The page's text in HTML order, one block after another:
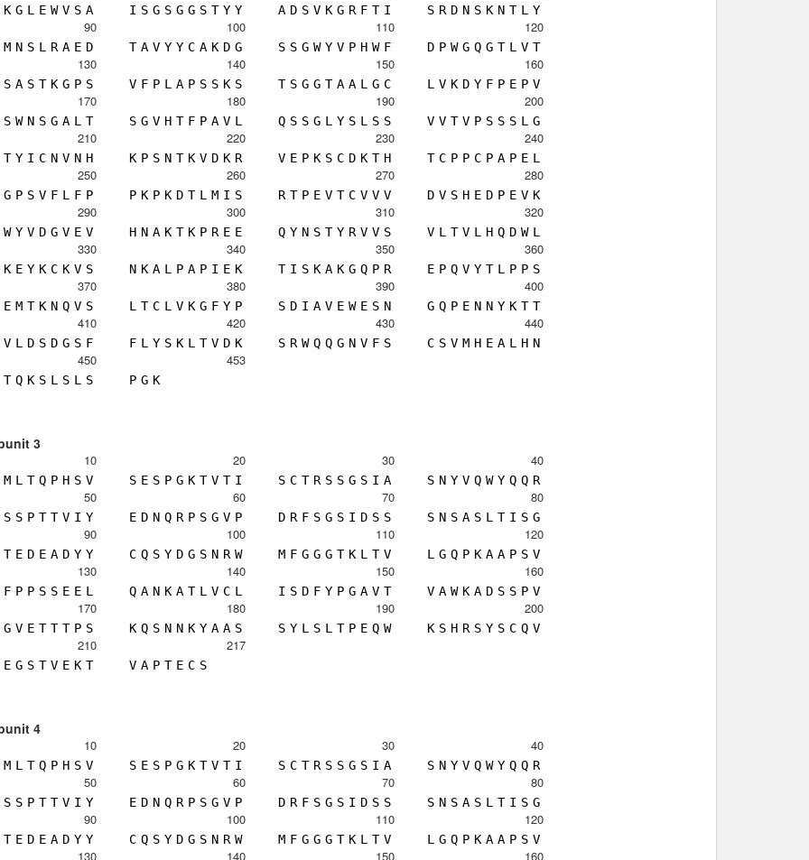
K G L E W V S A I S G S G G S T Y Y A D S V K G R F T I S R D N S K N T L Y
90
M N S L R A E D
100
T A V Y Y C A K D G
110
S S G W Y V P H W F
120
D P W G Q G T L V T
130
S A S T K G P S
140
V F P L A P S S K S
150
T S G G T A A L G C
160
L V K D Y F P E P V
170
S W N S G A L T
180
S G V H T F P A V L
190
Q S S G L Y S L S S
200
V V T V P S S S L G
210
T Y I C N V N H
220
K P S N T K V D K R
230
V E P K S C D K T H
240
T C P P C P A P E L
250
G P S V F L F P
260
P K P K D T L M I S
270
R T P E V T C V V V
280
D V S H E D P E V K
290
W Y V D G V E V
300
H N A K T K P R E E
310
Q Y N S T Y R V V S
320
V L T V L H Q D W L
330
K E Y K C K V S
340
N K A L P A P I E K
350
T I S K A K G Q P R
360
E P Q V Y T L P P S
370
E M T K N Q V S
380
L T C L V K G F Y P
390
S D I A V E W E S N
400
G Q P E N N Y K T T
410
V L D S D G S F
420
F L Y S K L T V D K
430
S R W Q Q G N V F S
440
C S V M H E A L H N
450
T Q K S L S L S
453
P G K
3
10
M L T Q P H S V
20
S E S P G K T V T I
30
S C T R S S G S I A
40
S N Y V Q W Y Q Q R
50
S S P T T V I Y
60
E D N Q R P S G V P
70
D R F S G S I D S S
80
S N S A S L T I S G
90
T E D E A D Y Y
100
C Q S Y D G S N R W
110
M F G G G T K L T V
120
L G Q P K A A P S V
130
F P P S S E E L
140
Q A N K A T L V C L
150
I S D F Y P G A V T
160
V A W K A D S S P V
170
G V E T T T P S
180
K Q S N N K Y A A S
190
S Y L S L T P E Q W
200
K S H R S Y S C Q V
210
E G S T V E K T
217
V A P T E C S
4
10
M L T Q P H S V
20
S E S P G K T V T I
30
S C T R S S G S I A
40
S N Y V Q W Y Q Q R
50
S S P T T V I Y
60
E D N Q R P S G V P
70
D R F S G S I D S S
80
S N S A S L T I S G
90
T E D E A D Y Y
100
C Q S Y D G S N R W
110
M F G G G T K L T V
120
L G Q P K A A P S V
130 140 150 160